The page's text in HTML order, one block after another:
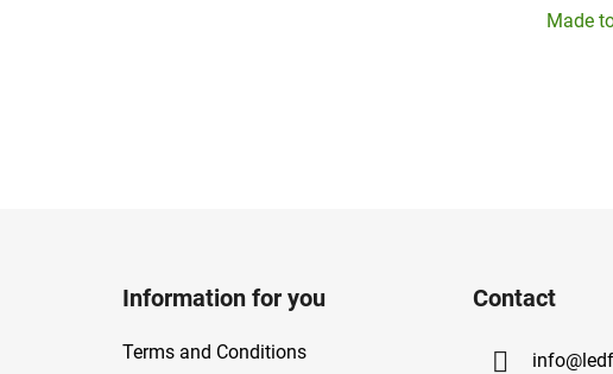
Made
Information for you
Terms and Conditions
Contact
info@